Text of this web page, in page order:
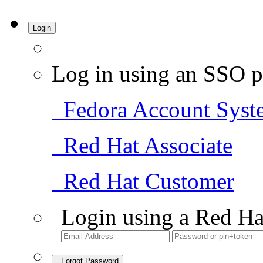
Login
Log in using an SSO
Fedora Account
Red Hat Associate
Red Hat Customer
Login using a Red
Forgot Password